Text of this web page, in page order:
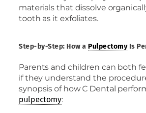
materials that dissolve
tooth as it exfoliates.
Step-by-Step: How a PulpectomyIs
Parents and children can both
if they understand the
synopsis of how C Dental
pulpectomy: